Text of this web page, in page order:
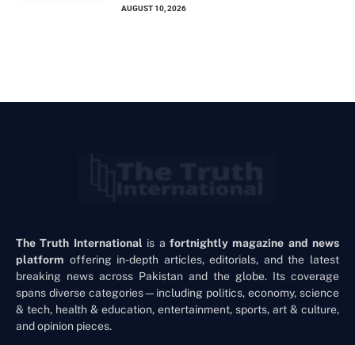
AUGUST 10, 2026
The Truth International is a fortnightly magazine and news
platform offering in-depth articles, editorials, and the latest
breaking news across Pakistan and the globe. Its coverage
spans diverse categories—including politics, economy, science
& tech, health & education, entertainment, sports, art & culture,
and opinion pieces.